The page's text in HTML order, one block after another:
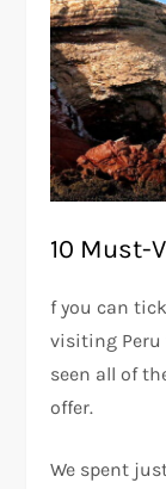
10 Must-
f you can
visiting Peru
seen all of
offer.
We spent